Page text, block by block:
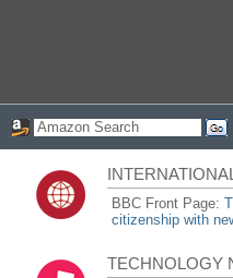
BBC Front Page:
citizenship with
TECHNOLOGY